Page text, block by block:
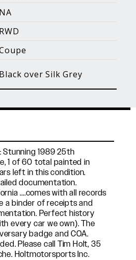
NA
RWD
Black over Silk Grey
Stunning 1989 25th
1 of 60 total painted in
left in this condition.
documentation.
....comes with all records
a binder of receipts and
Perfect history
every car we own). The
badge and COA.
Please call Tim Holt, 35
Holtmotorsports Inc.